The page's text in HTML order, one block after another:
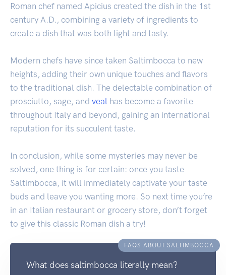
Roman chef named Apicius created the dish in the 1st
century A.D., combining a variety of ingredients to
create a dish that was both light and tasty.
Modern chefs have since taken Saltimbocca to new
heights, adding their own unique touches and flavors
to the traditional dish. The delectable combination of
prosciutto, sage, and veal has become a favorite
throughout Italy and beyond, gaining an international
reputation for its succulent taste.
In conclusion, while some mysteries may never be
solved, one thing is for certain: once you taste
Saltimbocca, it will immediately captivate your taste
buds and leave you wanting more. So next time you’re
in an Italian restaurant or grocery store, don’t forget
to give this classic Roman dish a try!
FAQS ABOUT SALTIMBOCCA
What does saltimbocca literally mean?